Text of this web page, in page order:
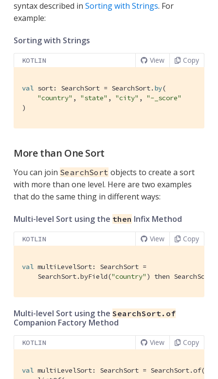
syntax described in Sorting with Strings. For
example:
Sorting with Strings
KOTLIN View Copy
val sort: SearchSort = SearchSort. by(
"country" , "state" , "city" , "-_score"
)
More than One Sort
You can join SearchSort objects to create a sort
with more than one level. Here are two examples
that do the same thing in different ways:
Multi-level Sort using the then Infix Method
KOTLIN View Copy
val multiLevelSort: SearchSort =
    SearchSort.byField(
"country" ) then
Multi-level Sort using the SearchSort.of
Companion Factory Method
KOTLIN View Copy
val multiLevelSort: SearchSort = SearchSort.of(